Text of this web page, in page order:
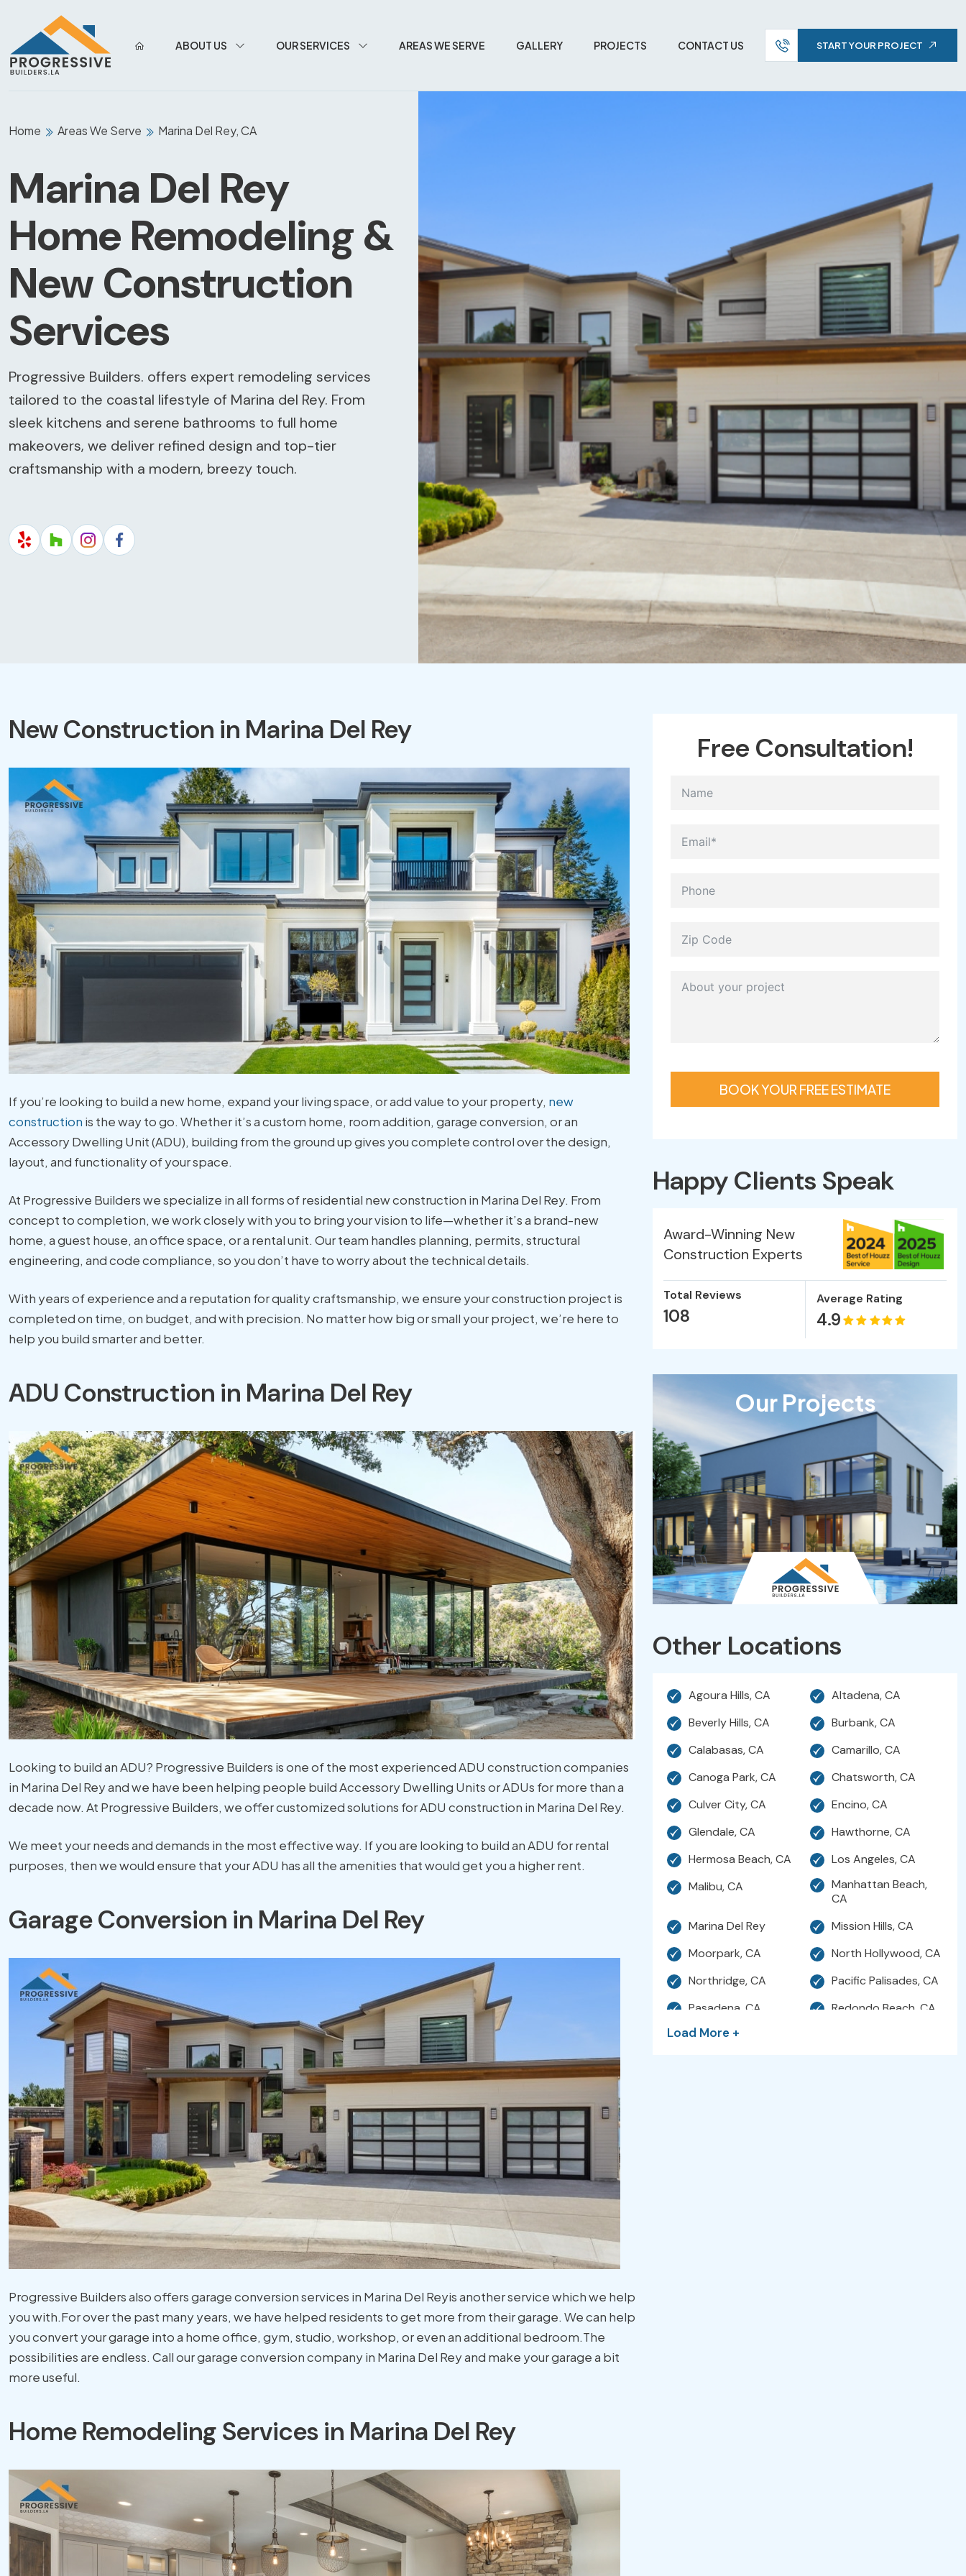
ABOUT US OUR SERVICES AREAS WE SERVE GALLERY PROJECTS CONTACT US START YOUR PROJECT
Home Areas We Serve Marina Del Rey, CA
Marina Del Rey
Home Remodeling &
New Construction
Services
Progressive Builders. offers expert remodeling services
tailored to the coastal lifestyle of Marina del Rey. From
sleek kitchens and serene bathrooms to full home
makeovers, we deliver refined design and top-tier
craftsmanship with a modern, breezy touch.
New Construction in Marina Del Rey
If you’re looking to build a new home, expand your living space, or add value to your property, new
construction is the way to go. Whether it’s a custom home, room addition, garage conversion, or an
Accessory Dwelling Unit (ADU), building from the ground up gives you complete control over the design,
layout, and functionality of your space.
At Progressive Builders we specialize in all forms of residential new construction in Marina Del Rey. From
concept to completion, we work closely with you to bring your vision to life—whether it’s a brand-new
home, a guest house, an office space, or a rental unit. Our team handles planning, permits, structural
engineering, and code compliance, so you don’t have to worry about the technical details.
With years of experience and a reputation for quality craftsmanship, we ensure your construction project is
completed on time, on budget, and with precision. No matter how big or small your project, we’re here to
help you build smarter and better.
ADU Construction in Marina Del Rey
Looking to build an ADU? Progressive Builders is one of the most experienced ADU construction companies
in Marina Del Rey and we have been helping people build Accessory Dwelling Units or ADUs for more than a
decade now. At Progressive Builders, we offer customized solutions for ADU construction in Marina Del Rey.
We meet your needs and demands in the most effective way. If you are looking to build an ADU for rental
purposes, then we would ensure that your ADU has all the amenities that would get you a higher rent.
Garage Conversion in Marina Del Rey
Progressive Builders also offers garage conversion services in Marina Del Reyis another service which we help
you with.For over the past many years, we have helped residents to get more from their garage. We can help
you convert your garage into a home office, gym, studio, workshop, or even an additional bedroom.The
possibilities are endless. Call our garage conversion company in Marina Del Rey and make your garage a bit
more useful.
Home Remodeling Services in Marina Del Rey
Free Consultation!
BOOK YOUR FREE ESTIMATE
Happy Clients Speak
Award-Winning New
Construction Experts
Total Reviews
108
Average Rating
4.9
Our Projects
Other Locations
Agoura Hills, CA
Altadena, CA
Beverly Hills, CA
Burbank, CA
Calabasas, CA
Camarillo, CA
Canoga Park, CA
Chatsworth, CA
Culver City, CA
Encino, CA
Glendale, CA
Hawthorne, CA
Hermosa Beach, CA
Los Angeles, CA
Malibu, CA
Manhattan Beach,
CA
Marina Del Rey
Mission Hills, CA
Moorpark, CA
North Hollywood, CA
Northridge, CA
Pacific Palisades, CA
Pasadena, CA
Redondo Beach, CA
Santa Clarita, CA
Load More +